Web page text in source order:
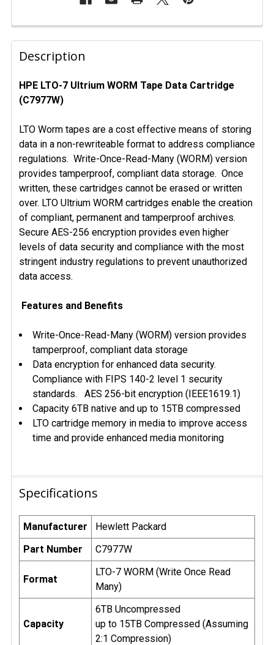
FREQUENTLY
BOUGHT
TOGETHER:
SELECT
ADD
SELECTED
TO CART
Description
HPE LTO-7 Ultrium WORM Tape Data Cartridge
(C7977W)
LTO Worm tapes are a cost effective means of storing
data in a non-rewriteable format to address compliance
regulations. Write-Once-Read-Many (WORM) version
provides tamperproof, compliant data storage. Once
written, these cartridges cannot be erased or written
over. LTO Ultrium WORM cartridges enable the creation
of compliant, permanent and tamperproof archives.
Secure AES-256 encryption provides even higher
levels of data security and compliance with the most
stringent industry regulations to prevent unauthorized
data access.
Features and Benefits
Write-Once-Read-Many (WORM) version provides
tamperproof, compliant data storage
Data encryption for enhanced data security.
Compliance with FIPS 140-2 level 1 security
standards. AES 256-bit encryption (IEEE1619.1)
Capacity 6TB native and up to 15TB compressed
LTO cartridge memory in media to improve access
time and provide enhanced media monitoring
Specifications
Manufacturer
Hewlett Packard
Part Number
C7977W
Format
LTO-7 WORM (Write Once Read
Many)
Capacity
6TB Uncompressed
up to 15TB Compressed (Assuming
2:1 Compression)